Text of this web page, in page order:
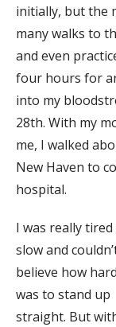
initially, but the
many walks to
and even
four hours for
into my
28th. With my
me, I walked
New Haven to
hospital.
I was really tired
slow and
believe how
was to stand up
straight. But